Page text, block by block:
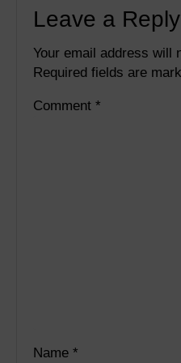
Leave a Reply
Your email address will
Required fields are
Comment *
Name *